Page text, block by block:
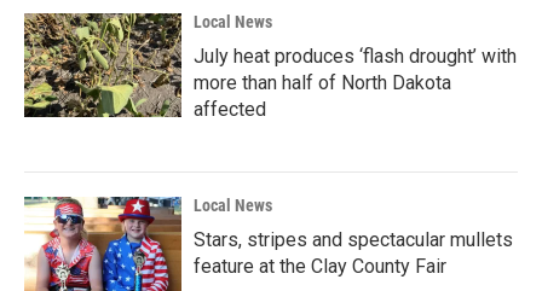
Local News
July heat produces ‘flash drought’ with
more than half of North Dakota
affected
Local News
Stars, stripes and spectacular mullets
feature at the Clay County Fair